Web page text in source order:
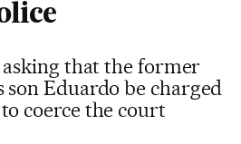
that the former
Eduardo be charged
coerce the court